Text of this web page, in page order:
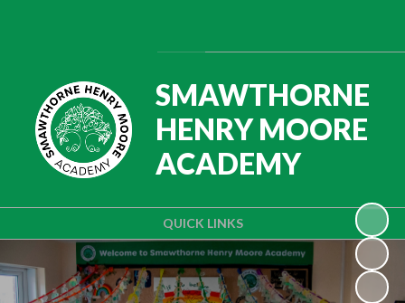
QUICK LINKS
SMAWTHORNE
HENRY MOORE
ACADEMY